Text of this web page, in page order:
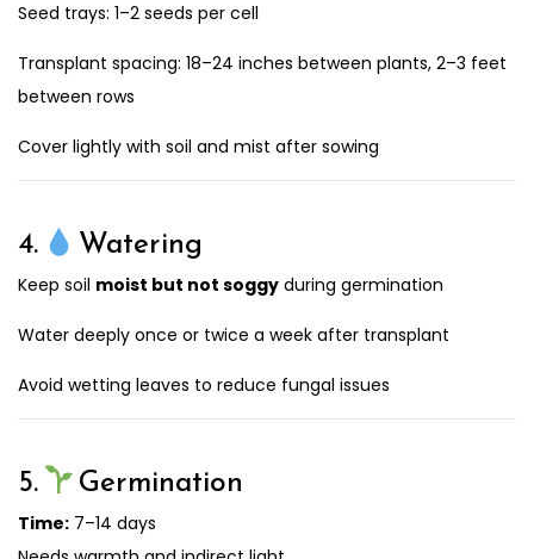
Seed trays: 1–2 seeds per cell
Transplant spacing: 18–24 inches between plants, 2–3 feet
between rows
Cover lightly with soil and mist after sowing
4. Watering
Keep soil moist but not soggy during germination
Water deeply once or twice a week after transplant
Avoid wetting leaves to reduce fungal issues
5. Germination
Time: 7–14 days